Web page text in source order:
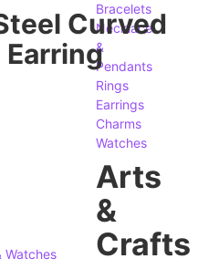
Bracelets
Necklace
&
Pendants
Rings
Earrings
Charms
Watches
Arts
&
Crafts
Curved
Earring
Watches